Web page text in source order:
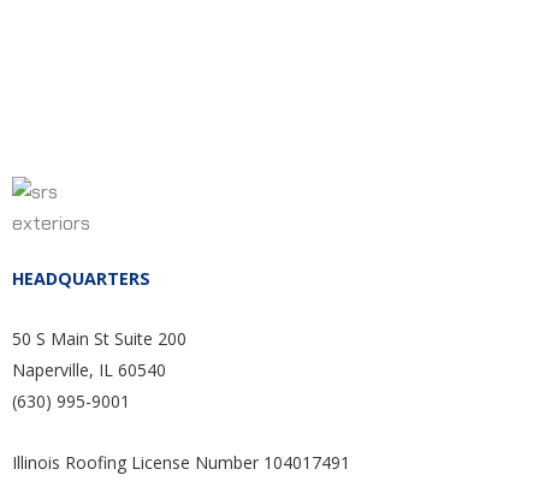
HEADQUARTERS
50 S Main St Suite 200
Naperville, IL 60540
(630) 995-9001
Illinois Roofing License Number 104017491